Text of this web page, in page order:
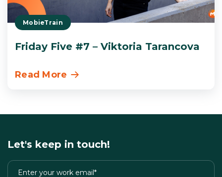
MobieTrain
Friday Five #7 – Viktoria Tarancova
Read More
Let's keep in touch!